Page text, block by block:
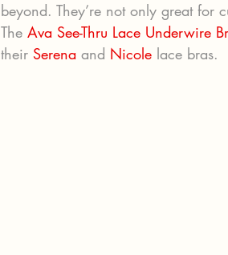
beyond. They’re not only great for
The Ava See-Thru Lace Underwire
their Serena and Nicole lace bras.